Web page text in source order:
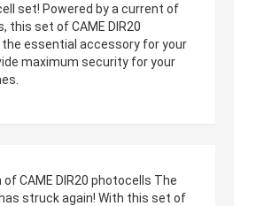
set! Powered by a current of
this set of CAME DIR20
essential accessory for your
maximum security for your
CAME DIR20 photocells The
struck again! With this set of